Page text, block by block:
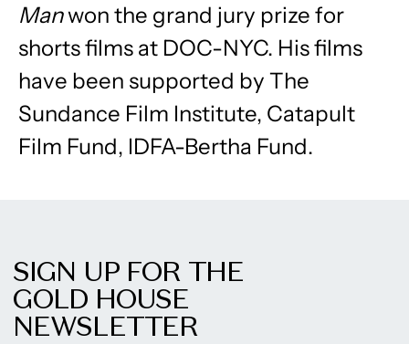
Manwon the grand jury prize for
shorts films at DOC-NYC. His films
have been supported by The
Sundance Film Institute, Catapult
Film Fund, IDFA-Bertha Fund.
SIGN UP FOR THE
GOLD HOUSE
NEWSLETTER